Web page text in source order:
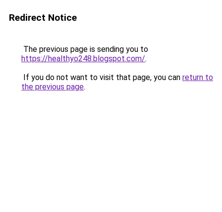
Redirect Notice
The previous page is sending you to
https://healthyo248.blogspot.com/.
If you do not want to visit that page, you can return to
the previous page.